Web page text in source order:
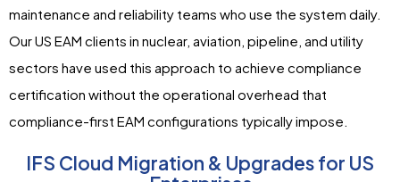
maintenance and reliability teams who use the system daily.
Our US EAM clients in nuclear, aviation, pipeline, and utility
sectors have used this approach to achieve compliance
certification without the operational overhead that
compliance-first EAM configurations typically impose.
IFS Cloud Migration & Upgrades for US